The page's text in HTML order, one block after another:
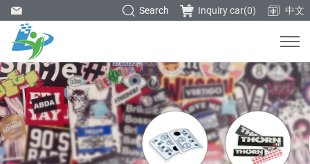
中文
Inquiry car(0)
Search